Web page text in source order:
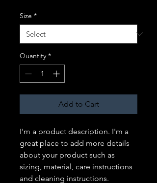
Size *
Quantity *
Add to Cart
I'm a product description. I'm a
great place to add more details
about your product such as
sizing, material, care instructions
and cleaning instructions.